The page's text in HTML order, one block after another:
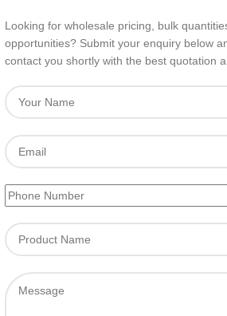
Looking for wholesale pricing, bulk
opportunities? Submit your enquiry below
contact you shortly with the best quotation